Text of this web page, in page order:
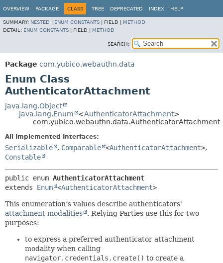
OVERVIEW PACKAGE CLASS TREE DEPRECATED INDEX HELP
SUMMARY: NESTED ENUM CONSTANTS FIELD | METHOD
DETAIL: ENUM CONSTANTS FIELD | METHOD
SEARCH:
Package com.yubico.webauthn.data
Enum Class
AuthenticatorAttachment
java.lang.Object
java.lang.Enum
<AuthenticatorAttachment>
com.yubico.webauthn.data.AuthenticatorAttachment
All Implemented Interfaces:
Serializable , Comparable <AuthenticatorAttachment>,
Constable
public enum AuthenticatorAttachment
extends Enum <AuthenticatorAttachment>
This enumeration’s values describe authenticators'
attachment modalities
. Relying Parties use this for two
purposes:
to express a preferred authenticator attachment
modality when calling
navigator.credentials.create() to create a